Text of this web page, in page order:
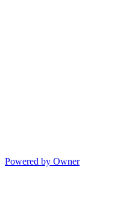
Powered by Owner